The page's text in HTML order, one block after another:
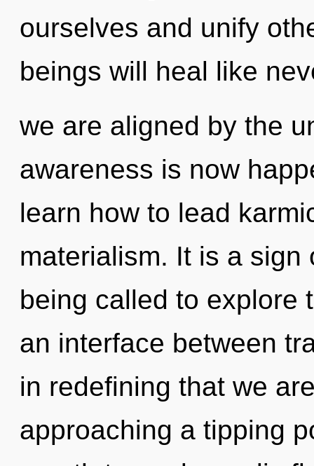
ourselves and unify
beings will heal like
we are aligned by the
awareness is now
learn how to lead
materialism. It is a
being called to explore
an interface between
in redefining that we
approaching a tipping